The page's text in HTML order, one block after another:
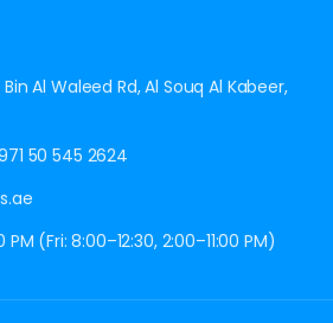
Al Waleed Rd, Al Souq Al Kabeer,
50 545 2624
PM (Fri: 8:00–12:30, 2:00–11:00 PM)